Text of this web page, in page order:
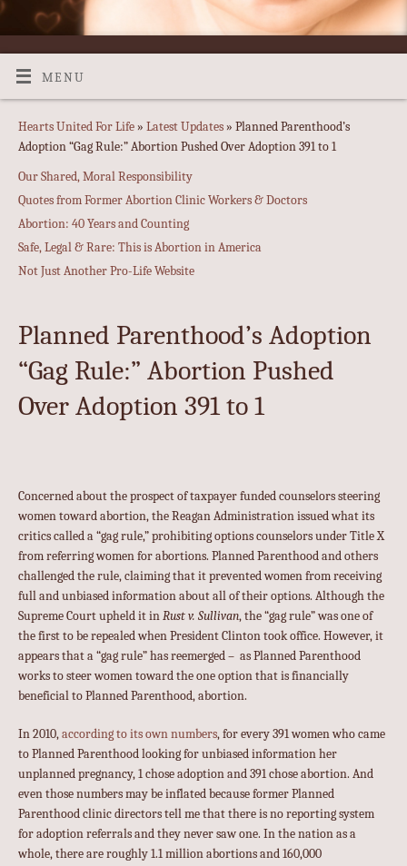
MENU
Hearts United For Life »Latest Updates » Planned Parenthood’s
Adoption “Gag Rule:” Abortion Pushed Over Adoption 391 to 1
Our Shared, Moral Responsibility
Quotes from Former Abortion Clinic Workers & Doctors
Abortion: 40 Years and Counting
Safe, Legal & Rare: This is Abortion in America
Not Just Another Pro-Life Website
Planned Parenthood’s Adoption
“Gag Rule:” Abortion Pushed
Over Adoption 391 to 1
Concerned about the prospect of taxpayer funded counselors steering
women toward abortion, the Reagan Administration issued what its
critics called a “gag rule,” prohibiting options counselors under Title X
from referring women for abortions. Planned Parenthood and others
challenged the rule, claiming that it prevented women from receiving
full and unbiased information about all of their options. Although the
Supreme Court upheld it in Rust v. Sullivan, the “gag rule” was one of
the first to be repealed when President Clinton took office. However, it
appears that a “gag rule” has reemerged – as Planned Parenthood
works to steer women toward the one option that is financially
beneficial to Planned Parenthood, abortion.
In 2010,according to its own numbers, for every 391 women who came
to Planned Parenthood looking for unbiased information her
unplanned pregnancy, 1 chose adoption and 391 chose abortion. And
even those numbers may be inflated because former Planned
Parenthood clinic directors tell me that there is no reporting system
for adoption referrals and they never saw one. In the nation as a
whole, there are roughly 1.1 million abortions and 160,000